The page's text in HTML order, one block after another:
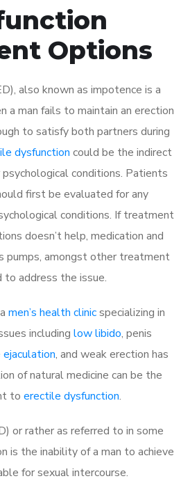
Options
also known as impotence is a
a man fails to maintain an erection
to satisfy both partners during
dysfunction could be the indirect
conditions. Patients
first be evaluated for any
conditions. If treatment
doesn’t help, medication and
pumps, amongst other treatment
to address the issue.
men’s health clinicspecializing in
including low libido, penis
, and weak erection has
of natural medicine can be the
to erectile dysfunction.
or rather as referred to in some
is the inability of a man to achieve
for sexual intercourse.